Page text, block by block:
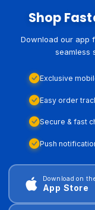
Shop
Download our app
seamless
Exclusive
Easy order
Secure & fast
Push
Download on
App Store